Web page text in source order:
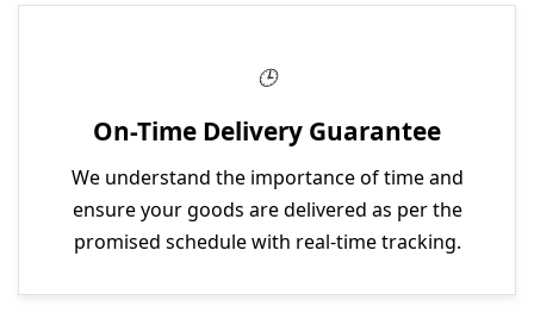
On-Time Delivery Guarantee
We understand the importance of time and
ensure your goods are delivered as per the
promised schedule with real-time tracking.